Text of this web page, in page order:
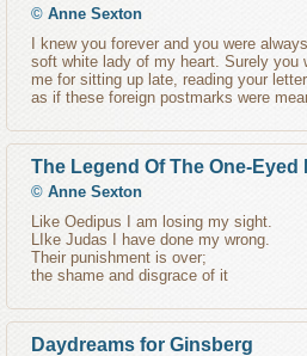
© Anne Sexton
I knew you forever and you were
soft white lady of my heart. Surely you
me for sitting up late, reading your
as if these foreign postmarks were
The Legend Of The One-Eyed
© Anne Sexton
Like Oedipus I am losing my sight.
LIke Judas I have done my wrong.
Their punishment is over;
the shame and disgrace of it
Daydreams for Ginsberg